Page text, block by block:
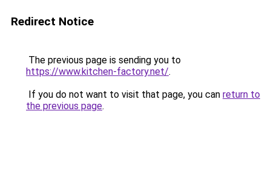
Redirect Notice
The previous page is sending you to
https://www.kitchen-factory.net/.
If you do not want to visit that page, you can return to
the previous page.